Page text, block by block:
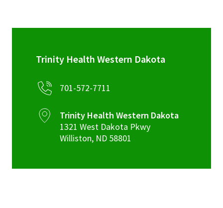
Trinity Health Western Dakota
701-572-7711
Trinity Health Western Dakota
1321 West Dakota Pkwy
Williston, ND 58801